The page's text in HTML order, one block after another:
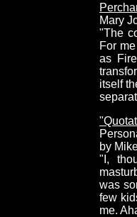
Mary
"The
For
as
itself
by
"I,
was
few
me.